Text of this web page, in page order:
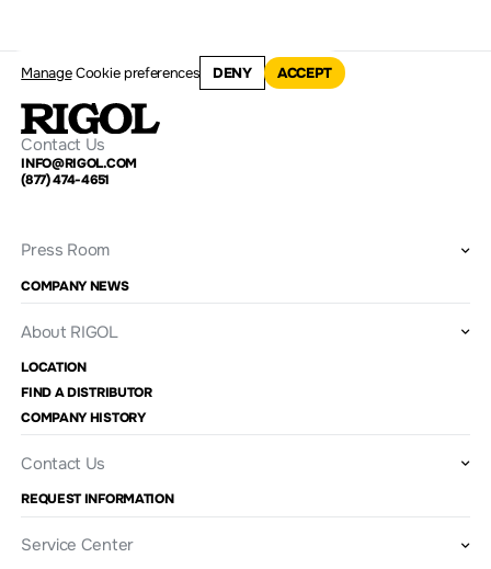
ManageCookie preferences DENY ACCEPT
Contact Us
INFO@RIGOL.COM
(877) 474-4651
Press Room
COMPANY NEWS
About RIGOL
LOCATION
FIND A DISTRIBUTOR
COMPANY HISTORY
Contact Us
REQUEST INFORMATION
Service Center